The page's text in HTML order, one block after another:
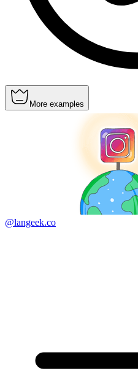
More examples
@langeek.co